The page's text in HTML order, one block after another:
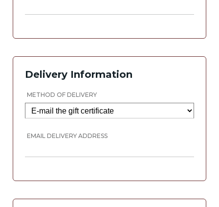
Delivery Information
METHOD OF DELIVERY
EMAIL DELIVERY ADDRESS